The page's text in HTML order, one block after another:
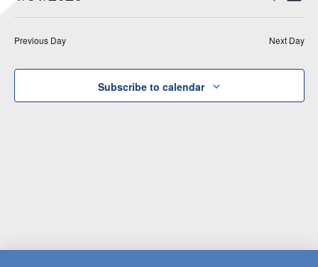
and
Previous Day Next Day
Subscribe to calendar